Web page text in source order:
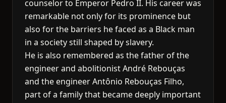
counselor to Emperor Pedro II. His career was
remarkable not only for its prominence but
also for the barriers he faced as a Black man
in a society still shaped by slavery.
He is also remembered as the father of the
engineer and abolitionist André Rebouças
and the engineer Antônio Rebouças Filho,
part of a family that became deeply important